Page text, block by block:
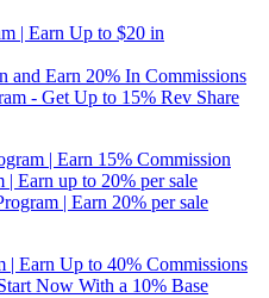
| Earn Up to $20 in
and Earn 20% In Commissions
- Get Up to 15% Rev Share
| Earn 15% Commission
Earn up to 20% per sale
| Earn 20% per sale
| Earn Up to 40% Commissions
Now With a 10% Base